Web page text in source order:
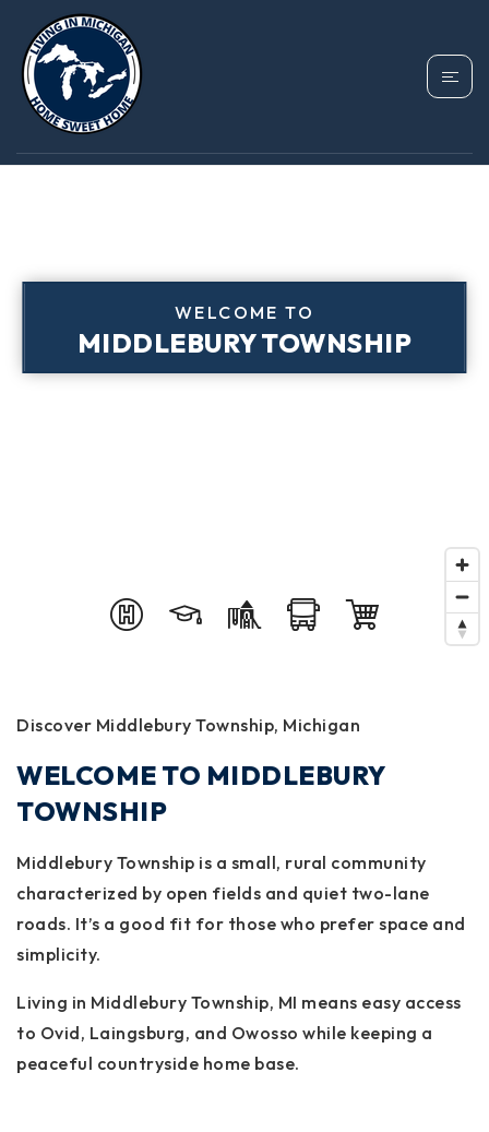
WELCOME TO
MIDDLEBURY TOWNSHIP
Discover Middlebury Township, Michigan
WELCOME TO MIDDLEBURY
TOWNSHIP
Middlebury Township is a small, rural community
characterized by open fields and quiet two-lane
roads. It’s a good fit for those who prefer space and
simplicity.
Living in Middlebury Township, MI means easy access
to Ovid, Laingsburg, and Owosso while keeping a
peaceful countryside home base.